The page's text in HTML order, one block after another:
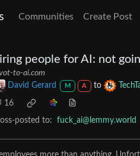
Communities Create Post
people for AI: not
to-ai.com
David Gerard
M A to
16
posted to: fuck_ai@lemmy.world